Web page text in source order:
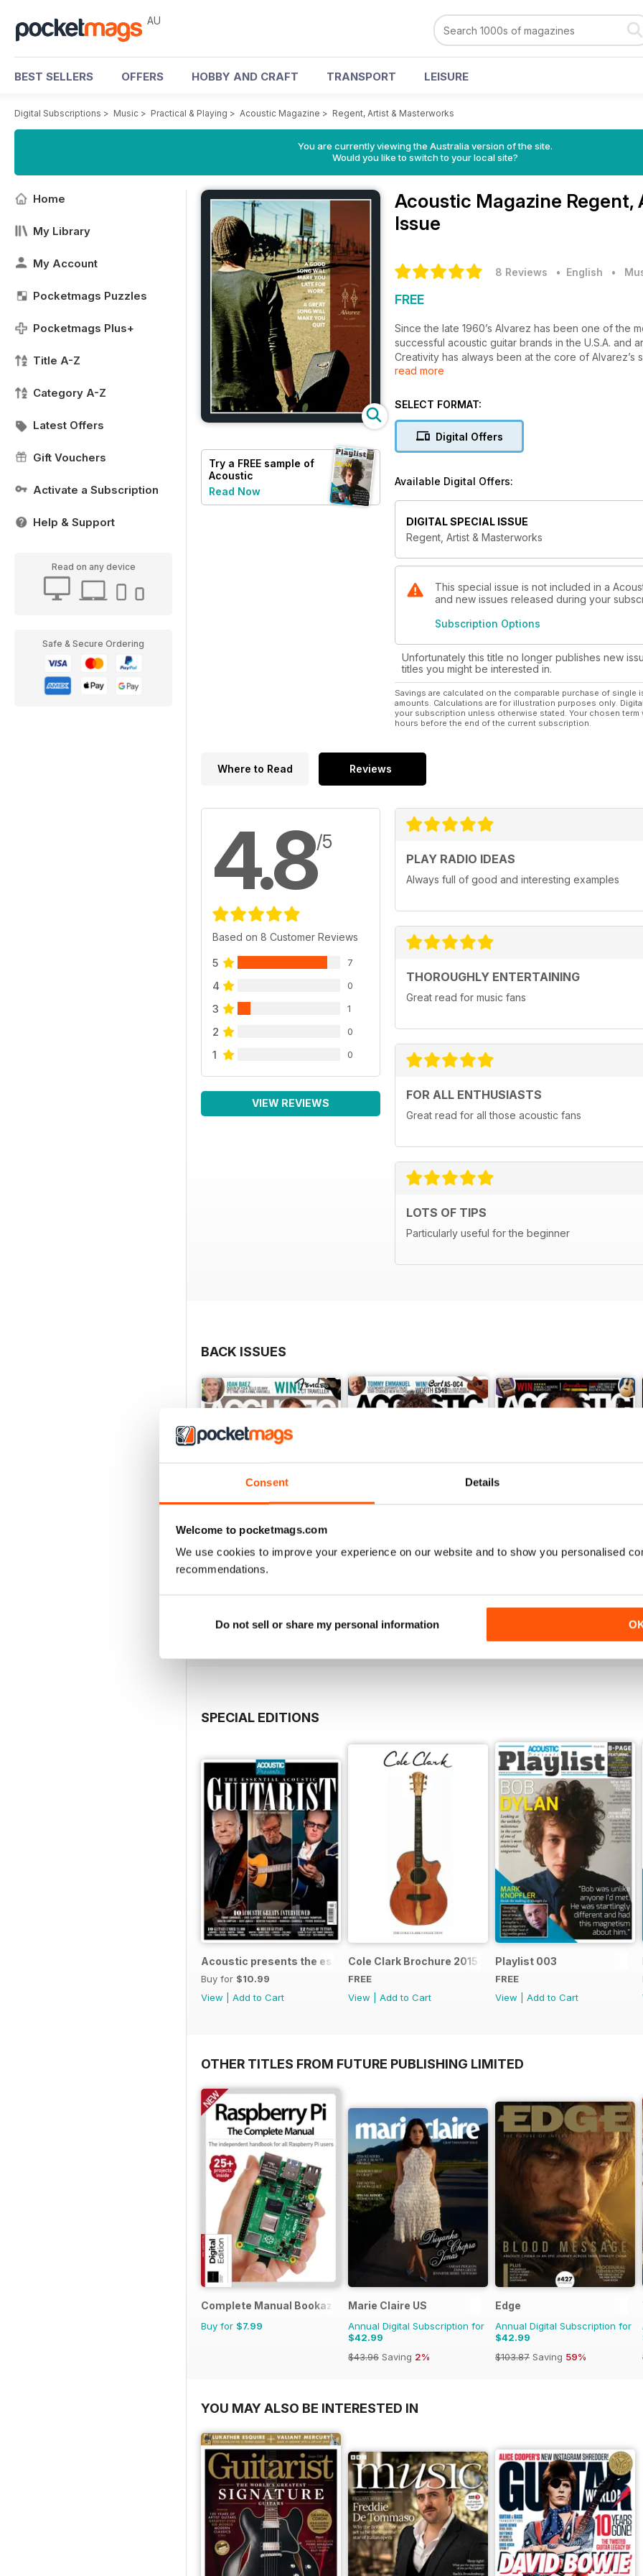
Consent Details
Welcome to pocketmags.com
We use cookies to improve your experience on our website and to show you personalised
recommendations.
Do not sell or share my personal information
AU
BEST SELLERS OFFERS HOBBY AND CRAFT TRANSPORT LEISURE
Digital Subscriptions > Music > Practical & Playing > Acoustic Magazine > Regent, Artist & Masterworks
You are currently viewing the Australia version of the site.
Would you like to switch to your local site?
Home
My Library
My Account
Pocketmags Puzzles
Pocketmags Plus+
Title A-Z
Category A-Z
Latest Offers
Gift Vouchers
Activate a Subscription
Help & Support
Read on any device
Safe & Secure Ordering
Try a FREE sample of
Acoustic
Read Now
Acoustic Magazine Regent,
Issue
8 Reviews • English •
FREE
Since the late 1960’s Alvarez has been one of the
successful acoustic guitar brands in the U.S.A. and
Creativity has always been at the core of Alvarez’s
the brand and it’s guitars.
read more
SELECT FORMAT:
Digital Offers
Available Digital Offers:
DIGITAL SPECIAL ISSUE
Regent, Artist & Masterworks
This special issue is not included in a
and new issues released during your
Subscription Options
Unfortunately this title no longer publishes new
titles you might be interested in.
Savings are calculated on the comparable purchase of
amounts. Calculations are for illustration purposes only.
your subscription unless otherwise stated. Your chosen
hours before the end of the current subscription.
Where to Read Reviews
4.8/5
Based on 8 Customer Reviews
5 7
4 0
3 1
2 0
1 0
VIEW REVIEWS
PLAY RADIO IDEAS
Always full of good and interesting examples
THOROUGHLY ENTERTAINING
Great read for music fans
FOR ALL ENTHUSIASTS
Great read for all those acoustic fans
LOTS OF TIPS
Particularly useful for the beginner
BACK ISSUES
March 2018
View| Add to Cart
February 2018
View| Add to Cart
January 2018
Buy for$3.99
SPECIAL EDITIONS
Acoustic presents the essential acoustic guitarist
Buy for $10.99
View
Add to Cart
Cole Clark Brochure 2015
FREE
View
Add to Cart
Playlist 003
FREE
View
Add to Cart
OTHER TITLES FROM FUTURE PUBLISHING LIMITED
Complete Manual Bookazine
Buy for $7.99
Marie Claire US
Annual Digital Subscription for
$42.99
$43.96 Saving 2%
Edge
Annual Digital Subscription for
$42.99
$103.87 Saving 59%
YOU MAY ALSO BE INTERESTED IN